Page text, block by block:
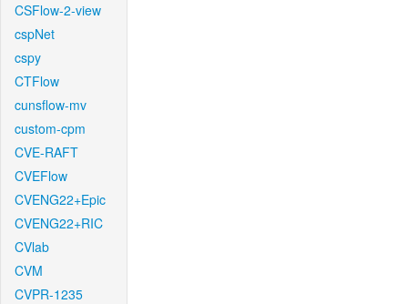
CSFlow-2-view
cspNet
cspy
CTFlow
cunsflow-mv
custom-cpm
CVE-RAFT
CVEFlow
CVENG22+Epic
CVENG22+RIC
CVlab
CVM
CVPR-1235